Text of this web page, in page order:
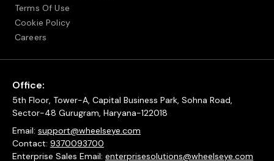
Terms Of Use
Cookie Policy
Careers
Office:
5th Floor, Tower-A, Capital Business Park, Sohna Road,
Sector-48 Gurugram, Haryana-122018
Email: support@wheelseye.com
Contact: 9370093700
Enterprise Sales Email: enterprisesolutions@wheelseye.com